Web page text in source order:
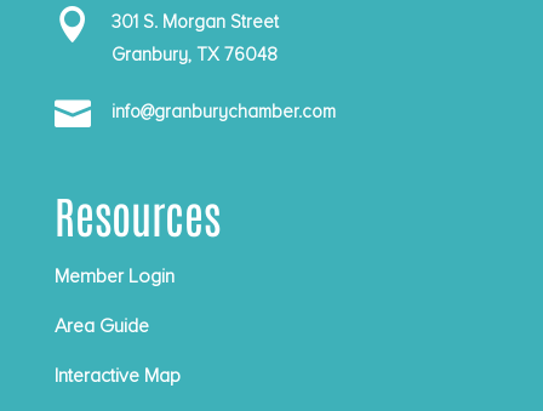

301 S. Morgan Street
Granbury, TX 76048
 info@granburychamber.com
Resources
Member Login
Area Guide
Interactive Map